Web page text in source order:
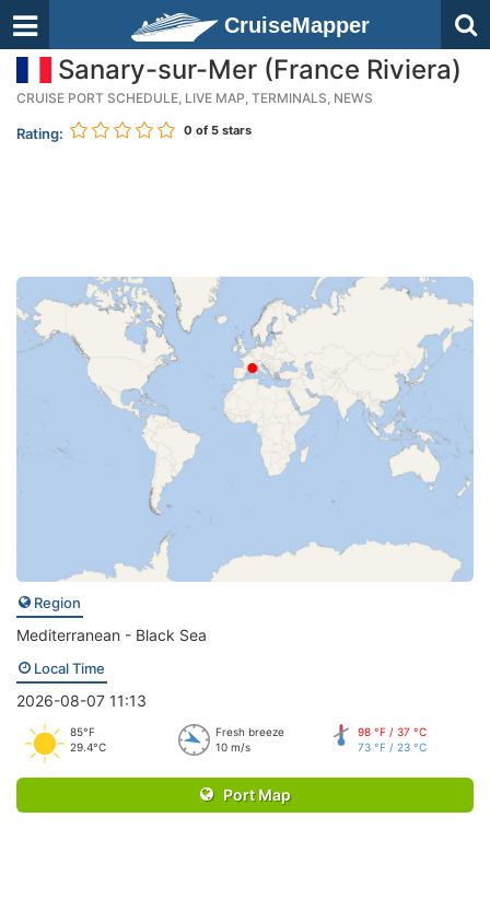
CruiseMapper
Sanary-sur-Mer (France Riviera)
CRUISE PORT SCHEDULE, LIVE MAP, TERMINALS, NEWS
Rating: 0 of 5 stars
Region
Mediterranean - Black Sea
Local Time
2026-08-07 11:13
85°F
29.4°C
Fresh breeze
10 m/s
98 °F / 37 °C
73 °F / 23 °C
Port Map